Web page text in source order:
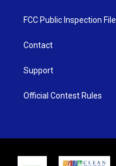
FCC Public Inspection File
Contact
Support
Official Contest Rules